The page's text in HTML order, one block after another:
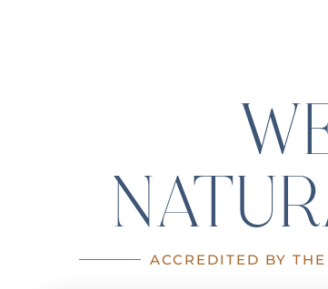
ACCREDITED BY